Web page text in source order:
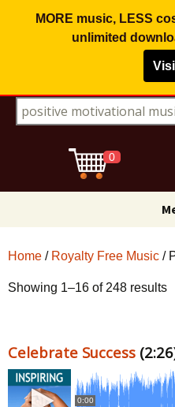
MORE music, LESS
unlimited
Search for:
0
Home / Royalty Free Music /
Showing 1–16 of 248 results
Celebrate Success
0:00